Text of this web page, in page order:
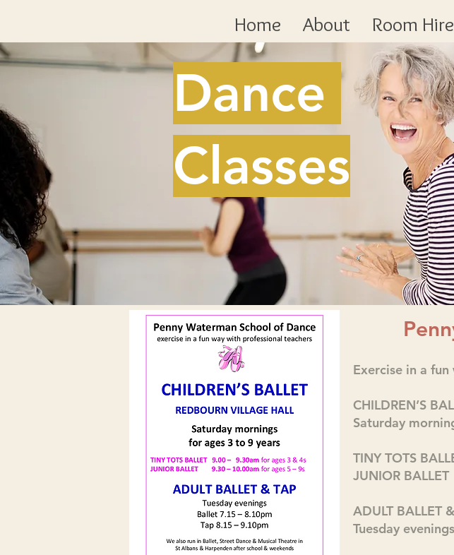
Home About Room Hire
Dance
Classes
Exercise in a
CHILDREN’S
Saturday
TINY TOTS
JUNIOR
ADULT BALLET
Tuesday evenings